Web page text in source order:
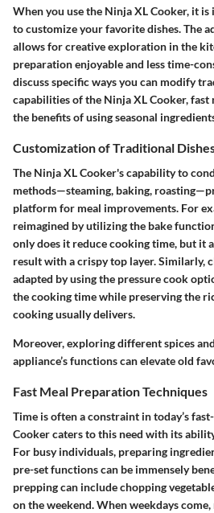
When you use the Ninja XL Cooker, it
to customize your favorite dishes. The
allows for creative exploration in the
preparation enjoyable and less time-
discuss specific ways you can modify
capabilities of the Ninja XL Cooker, fast
the benefits of using seasonal
Customization of Traditional
The Ninja XL Cooker's capability to
methods—steaming, baking,
platform for meal improvements. For
reimagined by utilizing the bake
only does it reduce cooking time, but it
result with a crispy top layer. Similarly,
adapted by using the pressure cook
the cooking time while preserving the
cooking usually delivers.
Moreover, exploring different spices
appliance’s functions can elevate old
Fast Meal Preparation Techniques
Time is often a constraint in today’s
Cooker caters to this need with its
For busy individuals, preparing
pre-set functions can be immensely
prepping can include chopping
on the weekend. When weekdays come,